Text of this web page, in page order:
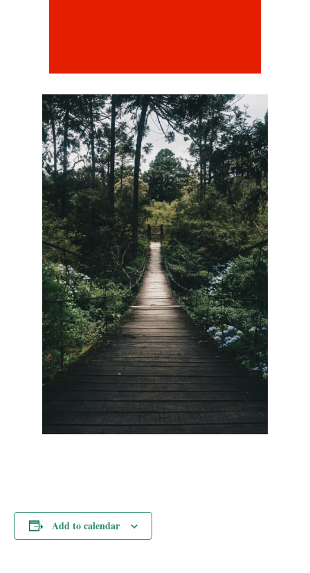
Add to calendar